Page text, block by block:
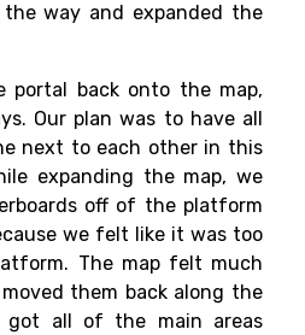
way and expanded the
portal back onto the map,
Our plan was to have all
next to each other in this
expanding the map, we
off of the platform
we felt like it was too
The map felt much
them back along the
got all of the main areas